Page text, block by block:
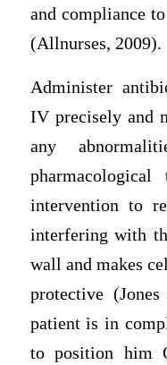
and compliance
(Allnurses, 2009).
Administer
IV precisely and
any
intervention to
interfering with
wall and makes
protective
patient is in
to position him